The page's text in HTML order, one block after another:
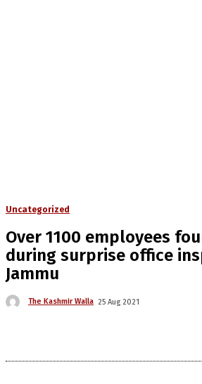
Uncategorized
Over 1100 employees
during surprise office
Jammu
The Kashmir Walla 25 Aug 2021